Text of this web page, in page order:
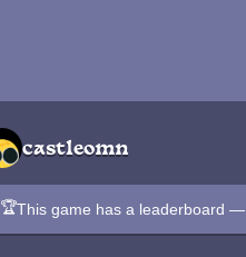
castleomn
🏆This game has a leaderboard —